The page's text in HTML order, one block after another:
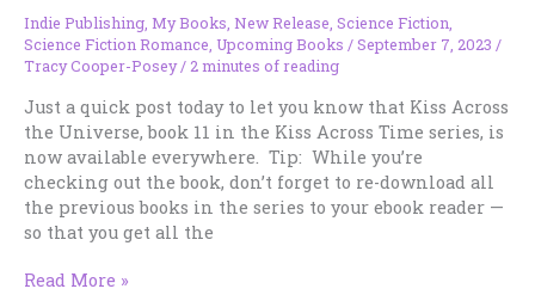
Indie Publishing My Books New Release Science Fiction
Science Fiction Romance Upcoming Books /September 7, 2023 /
Tracy Cooper-Posey/ 2 minutes of reading
Just a quick post today to let you know that Kiss Across
the Universe, book 11 in the Kiss Across Time series, is
now available everywhere. Tip: While you’re
checking out the book, don’t forget to re-download all
the previous books in the series to your ebook reader —
so that you get all the
KISS
Read More »